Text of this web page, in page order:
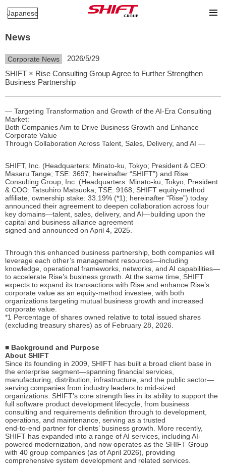
Japanese
News
Corporate News
2026/5/29
SHIFT × Rise Consulting Group Agree to Further Strengthen
Business Partnership
— Targeting Transformation and Growth of the AI-Era Consulting
Market:
Both Companies Aim to Drive Business Growth and Enhance
Corporate Value
Through Collaboration Across Talent, Sales, Delivery, and AI —
SHIFT, Inc. (Headquarters: Minato-ku, Tokyo; President & CEO:
Masaru Tange; TSE: 3697; hereinafter “SHIFT”) and Rise
Consulting Group, Inc. (Headquarters: Minato-ku, Tokyo; President
& COO: Tatsuhiro Matsuoka; TSE: 9168; SHIFT equity-method
affiliate, ownership stake: 33.19% (*1); hereinafter “Rise”) today
announced their agreement to deepen collaboration across four
key domains—talent, sales, delivery, and AI—building upon the
capital and business alliance agreement
signed and announced on April 4, 2025.
Through this enhanced business partnership, both companies will
leverage each other’s management resources—including
knowledge, operational frameworks, networks, and AI capabilities—
to accelerate Rise’s business growth. At the same time, SHIFT
expects to expand its transactions with Rise and enhance Rise’s
corporate value as an equity-method investee, with both
organizations targeting mutual business growth and increased
corporate value.
*1 Percentage of shares owned relative to total issued shares
(excluding treasury shares) as of February 28, 2026.
■ Background and Purpose
About SHIFT
Since its founding in 2009, SHIFT has built a broad client base in
the enterprise segment—spanning financial services,
manufacturing, distribution, infrastructure, and the public sector—
serving companies from industry leaders to mid-sized
organizations. SHIFT’s core strength lies in its ability to support the
full software product development lifecycle, from business
consulting and requirements definition through to development,
operations, and maintenance, serving as a trusted
end-to-end partner for clients’ business growth. More recently,
SHIFT has expanded into a range of AI services, including AI-
powered modernization, and now operates as the SHIFT Group
with 40 group companies (as of April 2026), providing
comprehensive system development and related services.